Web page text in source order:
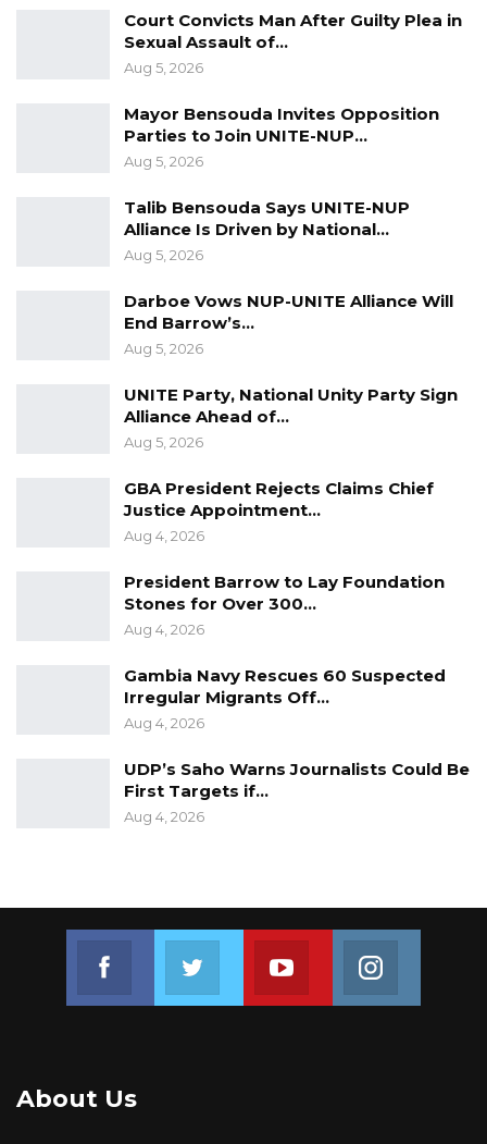
the council.
The Council stated that KMM would provide 7
Municipal markets in Fajikunda, Abuko,
Bundung Jola Kunda, Serekunda Mbari Pa
Dembo, Serekunda Tipper Garage, Fajara fruit
Market, Bakau and that the total project
investment is D280 million.
Court Convicts Man After Guilty Plea in
Sexual Assault of…
Aug 5, 2026
Mayor Bensouda Invites Opposition
Parties to Join UNITE-NUP…
Aug 5, 2026
Talib Bensouda Says UNITE-NUP
Alliance Is Driven by National…
Aug 5, 2026
Darboe Vows NUP-UNITE Alliance Will
End Barrow’s…
Aug 5, 2026
UNITE Party, National Unity Party Sign
Alliance Ahead of…
Aug 5, 2026
GBA President Rejects Claims Chief
Justice Appointment…
Aug 4, 2026
President Barrow to Lay Foundation
Stones for Over 300…
Aug 4, 2026
Gambia Navy Rescues 60 Suspected
Irregular Migrants Off…
Aug 4, 2026
UDP’s Saho Warns Journalists Could Be
First Targets if…
Aug 4, 2026
Join us on FacebookJoin us on TwitterJoin us on Youtube
About Us